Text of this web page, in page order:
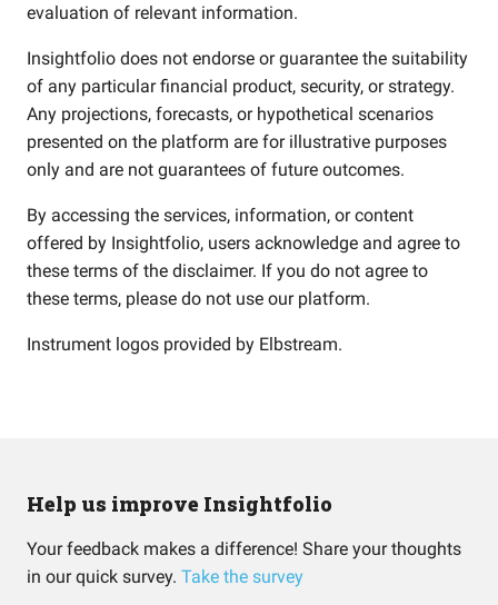
evaluation of relevant information.
Insightfolio does not endorse or guarantee the suitability
of any particular financial product, security, or strategy.
Any projections, forecasts, or hypothetical scenarios
presented on the platform are for illustrative purposes
only and are not guarantees of future outcomes.
By accessing the services, information, or content
offered by Insightfolio, users acknowledge and agree to
these terms of the disclaimer. If you do not agree to
these terms, please do not use our platform.
Instrument logos provided by Elbstream.
Help us improve Insightfolio
Your feedback makes a difference! Share your thoughts
in our quick survey. Take the survey